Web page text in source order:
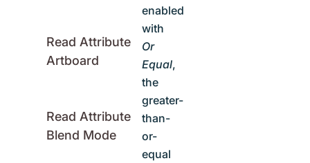
Read Attribute
Artboard
Read Attribute
Blend Mode
enabled
with
Or
Equal,
the
greater-
than-
or-
equal